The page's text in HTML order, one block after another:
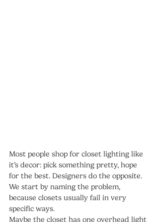
Most people shop for closet lighting like
it’s decor: pick something pretty, hope
for the best. Designers do the opposite.
We start by naming the problem,
because closets usually fail in very
specific ways.
Maybe the closet has one overhead light